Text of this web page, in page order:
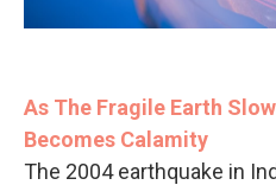
As The Fragile Earth
Becomes Calamity
The 2004 earthquake in